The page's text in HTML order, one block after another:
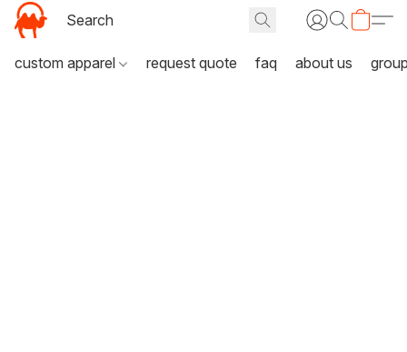
custom apparel request quote faq about us